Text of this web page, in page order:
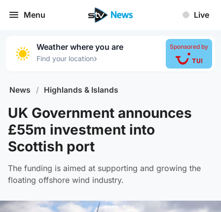
Menu Live
Weather where you are
Find your location›
Sponsored by
News / Highlands & Islands
UK Government announces
£55m investment into
Scottish port
The funding is aimed at supporting and growing the
floating offshore wind industry.